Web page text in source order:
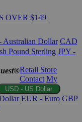
OVER $149
Australian Dollar CAD
Pound Sterling JPY -
Retail Store
Contact My
USD - US Dollar
EUR - Euro GBP